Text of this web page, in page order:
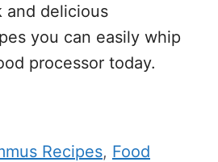
and delicious
you can easily whip
processor today.
Recipes, Food